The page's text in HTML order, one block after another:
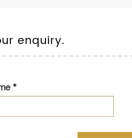
enquiry.
*